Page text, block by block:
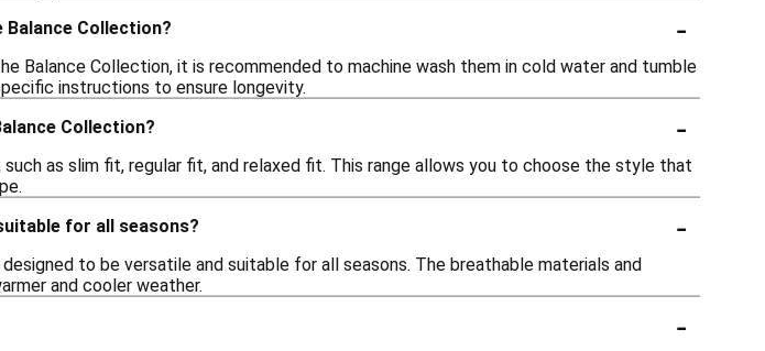
Collection?
-
Balance Collection, it is recommended to machine wash them in cold water and tumble
instructions to ensure longevity.
Collection?
-
as slim fit, regular fit, and relaxed fit. This range allows you to choose the style that
for all seasons?
-
to be versatile and suitable for all seasons. The breathable materials and
and cooler weather.
-